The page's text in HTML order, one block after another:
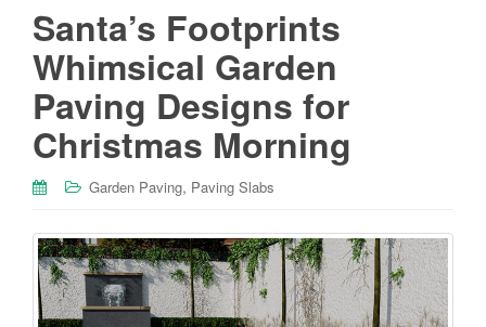
Santa’s Footprints
Whimsical Garden
Paving Designs for
Christmas Morning
Garden Paving, Paving Slabs